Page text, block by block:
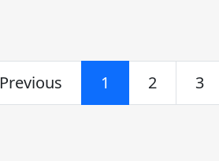
Previous 1 2 3